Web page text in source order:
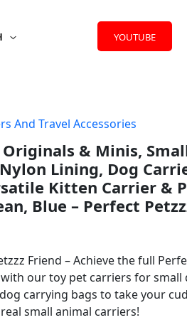
YOUTUBE
And Travel Accessories
& Minis,
Lining, Dog
Kitten Carrier &
Blue – Perfect
Friend – Achieve the full
our toy pet carriers for small
carrying bags to take your
small animal carriers!